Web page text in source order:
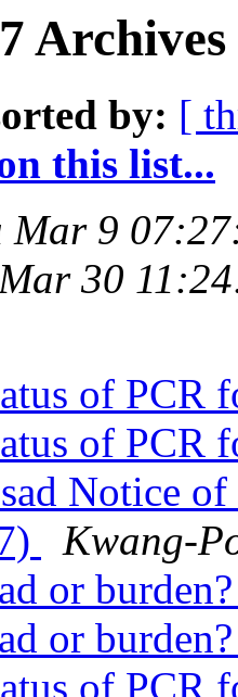
by: [
this list...
Mar 9
30
of PCR
of PCR
Notice
Kwang-
or
or
of PCR